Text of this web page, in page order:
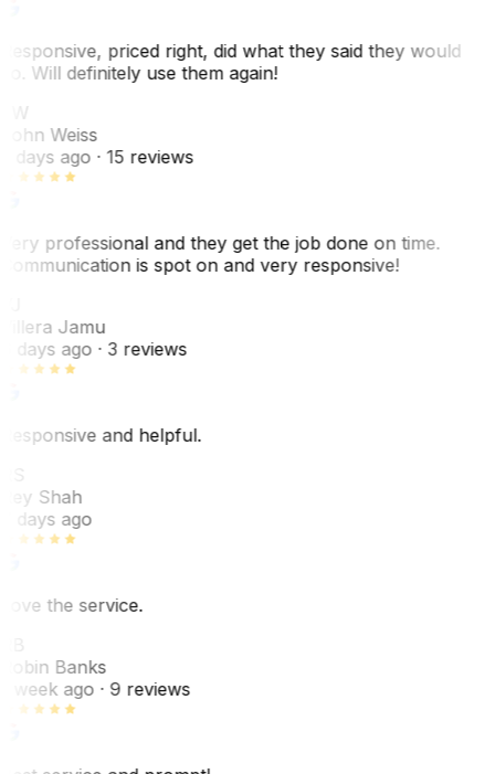
priced right, did what they said they would
Will definitely use them again!
Weiss
days ago· 15 reviews
professional and they get the job done on time.
is spot on and very responsive!
Jamu
days ago· 3 reviews
and helpful.
Shah
days ago
the service.
Banks
week ago· 9 reviews